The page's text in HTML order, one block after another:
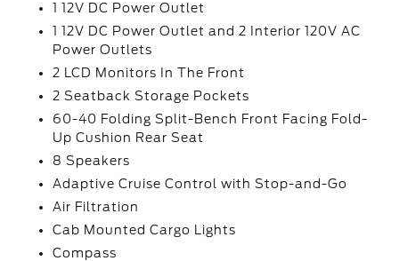
1 12V DC Power Outlet
1 12V DC Power Outlet and 2 Interior 120V AC
Power Outlets
2 LCD Monitors In The Front
2 Seatback Storage Pockets
60-40 Folding Split-Bench Front Facing Fold-
Up Cushion Rear Seat
8 Speakers
Adaptive Cruise Control with Stop-and-Go
Air Filtration
Cab Mounted Cargo Lights
Compass